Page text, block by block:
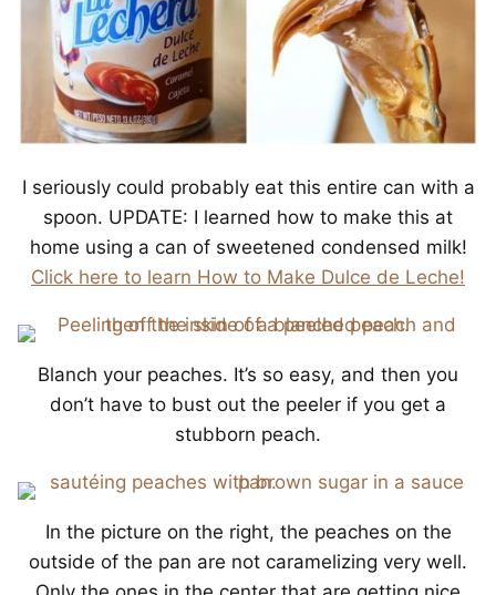
I seriously could probably eat this entire can with a
spoon. UPDATE: I learned how to make this at
home using a can of sweetened condensed milk!
Click here to learn How to Make Dulce de Leche!
Blanch your peaches. It’s so easy, and then you
don’t have to bust out the peeler if you get a
stubborn peach.
In the picture on the right, the peaches on the
outside of the pan are not caramelizing very well.